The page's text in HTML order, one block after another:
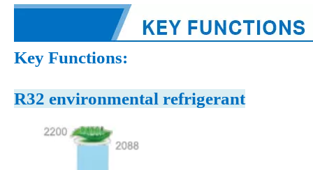
Key Functions:
R32 environmental refrigerant